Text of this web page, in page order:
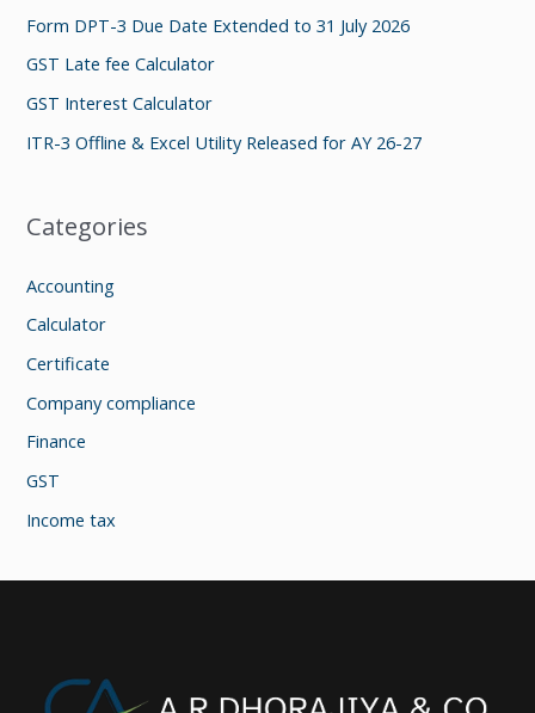
:
Form DPT-3 Due Date Extended to 31 July 2026
GST Late fee Calculator
GST Interest Calculator
ITR-3 Offline & Excel Utility Released for AY 26-27
Categories
Accounting
Calculator
Certificate
Company compliance
Finance
GST
Income tax